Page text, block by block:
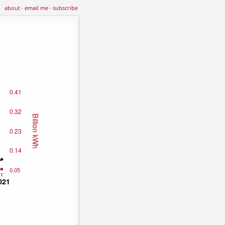
about·email me·subscribe